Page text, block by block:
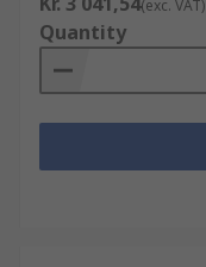
(exc. VAT)
Quantity